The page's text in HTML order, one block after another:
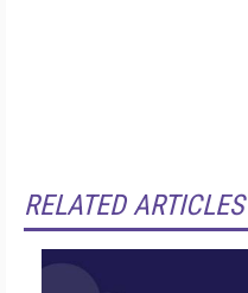
RELATED ARTICLES